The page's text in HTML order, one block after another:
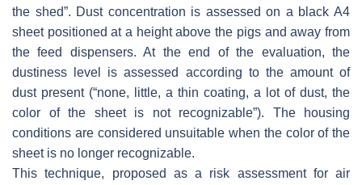
the shed”. Dust concentration is assessed on a black A4
sheet positioned at a height above the pigs and away from
the feed dispensers. At the end of the evaluation, the
dustiness level is assessed according to the amount of
dust present (“none, little, a thin coating, a lot of dust, the
color of the sheet is not recognizable”). The housing
conditions are considered unsuitable when the color of the
sheet is no longer recognizable.
This technique, proposed as a risk assessment for air